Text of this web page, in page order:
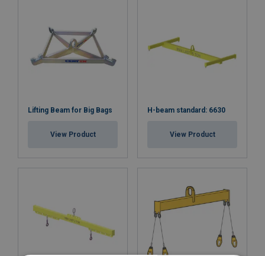
Lifting Beam for Big Bags
View Product
H-beam standard: 6630
View Product